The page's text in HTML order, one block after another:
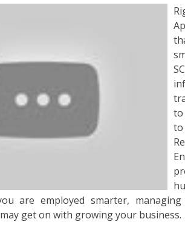
to
are employed smarter,
get on with growing your business.